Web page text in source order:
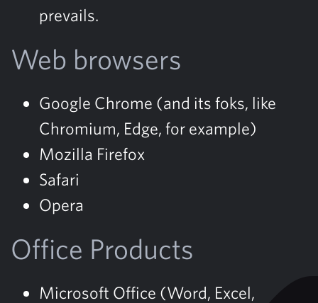
prevails.
Web browsers
Google Chrome (and its foks, like
Chromium, Edge, for example)
Mozilla Firefox
Safari
Opera
Office Products
Microsoft Office (Word, Excel,